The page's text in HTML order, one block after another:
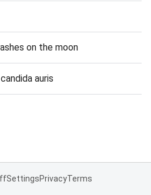
on the moon
auris
SettingsPrivacyTerms